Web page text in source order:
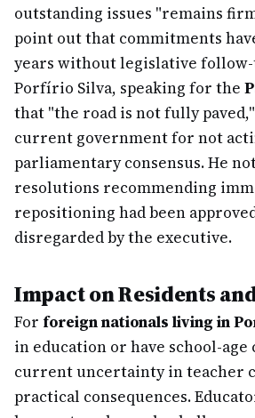
outstanding issues "remains
point out that commitments
years without legislative
Porfírio Silva, speaking for the
that "the road is not fully
current government for not
parliamentary consensus. He
resolutions recommending
repositioning had been
disregarded by the executive.
Impact on Residents
For foreign nationals living in
in education or have school-
current uncertainty in teacher
practical consequences.